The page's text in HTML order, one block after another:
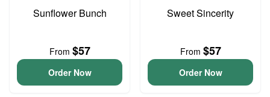
Sunflower Bunch
From $57
Order Now
Sweet Sincerity
From $57
Order Now